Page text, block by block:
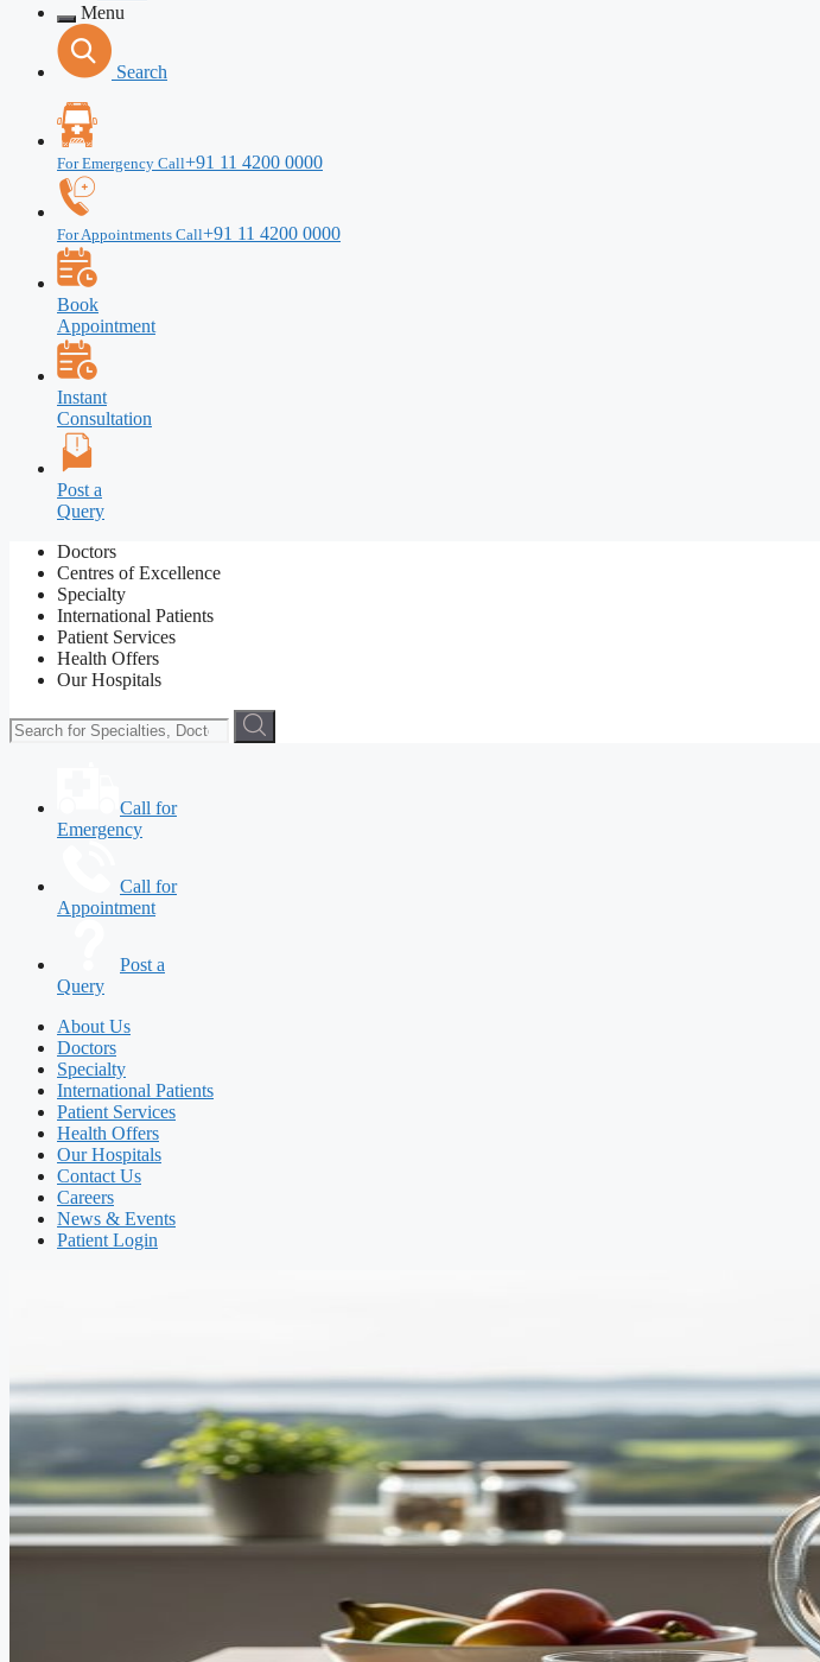
Menu
Search
For Emergency Call+91 11 4200 0000
For Appointments Call+91 11 4200 0000
Book
Appointment
Instant
Consultation
Post a
Query
Doctors
Centres of Excellence
Specialty
International Patients
Patient Services
Health Offers
Our Hospitals
Call for
Emergency
Call for
Appointment
Post a
Query
About Us
Doctors
Specialty
International Patients
Patient Services
Health Offers
Our Hospitals
Contact Us
Careers
News & Events
Patient Login